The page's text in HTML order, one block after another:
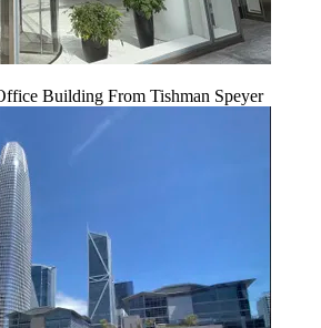
Building From Tishman Speyer